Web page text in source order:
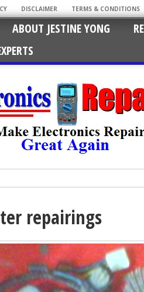
DISCLAIMER TERMS & CONDITIONS
ABOUT JESTINE YONG
repairings